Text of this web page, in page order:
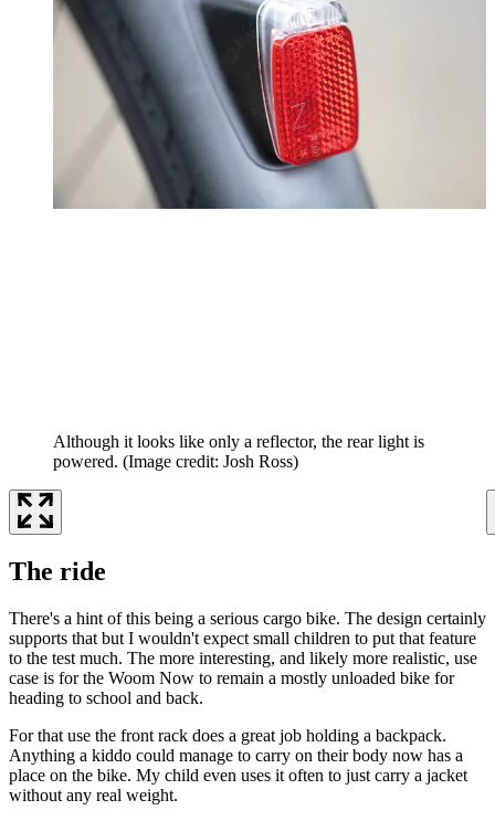
Although it looks like only a reflector, the rear light is
powered. (Image credit: Josh Ross)
The ride
There's a hint of this being a serious cargo bike. The design certainly
supports that but I wouldn't expect small children to put that feature
to the test much. The more interesting, and likely more realistic, use
case is for the Woom Now to remain a mostly unloaded bike for
heading to school and back.
For that use the front rack does a great job holding a backpack.
Anything a kiddo could manage to carry on their body now has a
place on the bike. My child even uses it often to just carry a jacket
without any real weight.